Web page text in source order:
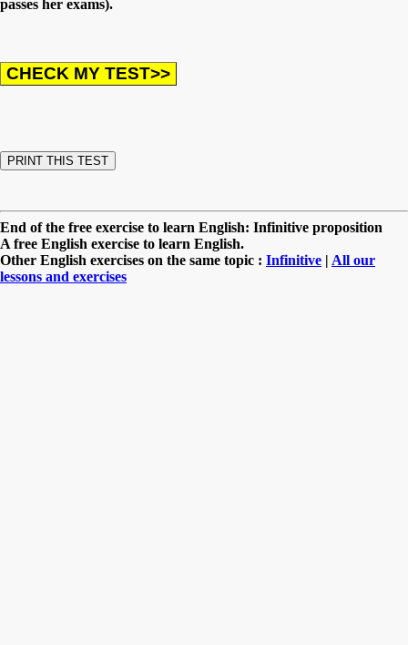
passes her exams).
End of the free exercise to learn English: Infinitive proposition
A free English exercise to learn English.
Other English exercises on the same topic : Infinitive | All our
lessons and exercises